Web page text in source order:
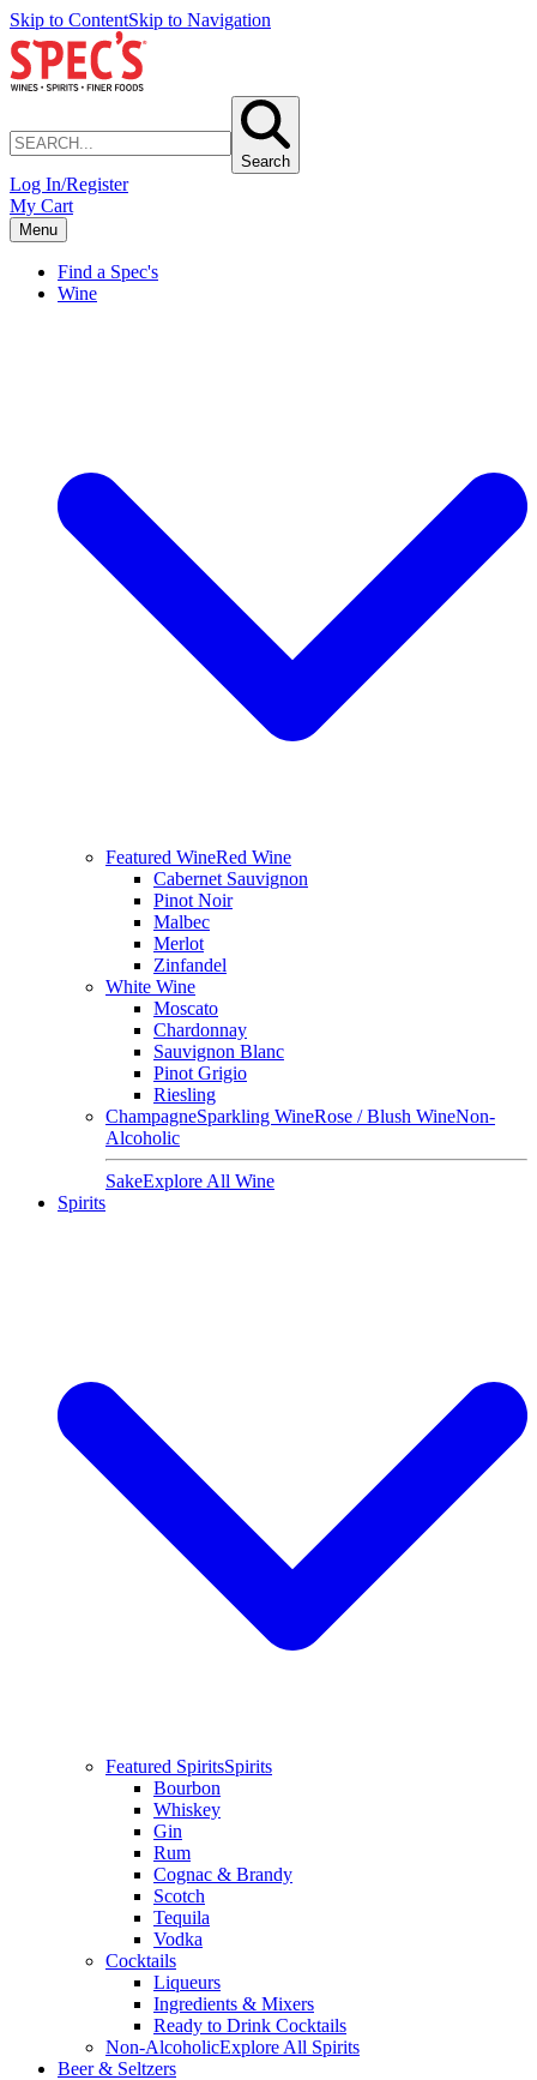
Skip to ContentSkip to Navigation
Search
Log In/Register
My Cart
Menu
Find a Spec's
Wine
Featured WineRed Wine
Cabernet Sauvignon
Pinot Noir
Malbec
Merlot
Zinfandel
White Wine
Moscato
Chardonnay
Sauvignon Blanc
Pinot Grigio
Riesling
ChampagneSparkling WineRose / Blush WineNon-
Alcoholic
SakeExplore All Wine
Spirits
Featured SpiritsSpirits
Bourbon
Whiskey
Gin
Rum
Cognac & Brandy
Scotch
Tequila
Vodka
Cocktails
Liqueurs
Ingredients & Mixers
Ready to Drink Cocktails
Non-AlcoholicExplore All Spirits
Beer & Seltzers